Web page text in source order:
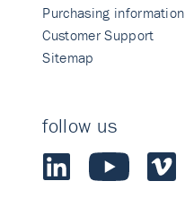
Purchasing information
Customer Support
Sitemap
follow us